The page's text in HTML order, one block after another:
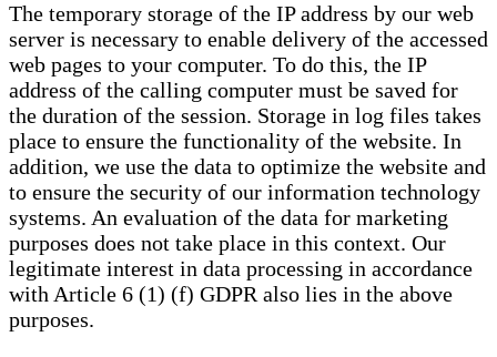
The temporary storage of the IP address by our web
server is necessary to enable delivery of the accessed
web pages to your computer. To do this, the IP
address of the calling computer must be saved for
the duration of the session. Storage in log files takes
place to ensure the functionality of the website. In
addition, we use the data to optimize the website and
to ensure the security of our information technology
systems. An evaluation of the data for marketing
purposes does not take place in this context. Our
legitimate interest in data processing in accordance
with Article 6 (1) (f) GDPR also lies in the above
purposes.